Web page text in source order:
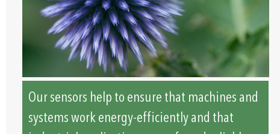
Our sensors help to ensure that machines and
systems work energy-efficiently and that